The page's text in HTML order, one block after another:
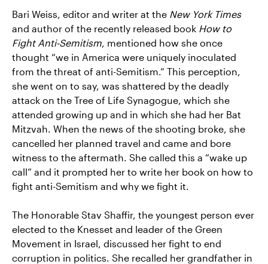
Bari Weiss, editor and writer at the New York Times
and author of the recently released book How to
Fight Anti-Semitism, mentioned how she once
thought “we in America were uniquely inoculated
from the threat of anti-Semitism.” This perception,
she went on to say, was shattered by the deadly
attack on the Tree of Life Synagogue, which she
attended growing up and in which she had her Bat
Mitzvah. When the news of the shooting broke, she
cancelled her planned travel and came and bore
witness to the aftermath. She called this a “wake up
call” and it prompted her to write her book on how to
fight anti-Semitism and why we fight it.
The Honorable Stav Shaffir, the youngest person ever
elected to the Knesset and leader of the Green
Movement in Israel, discussed her fight to end
corruption in politics. She recalled her grandfather in